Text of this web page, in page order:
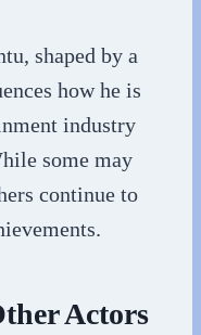
shaped by a
how he is
industry
some may
continue to
Actors